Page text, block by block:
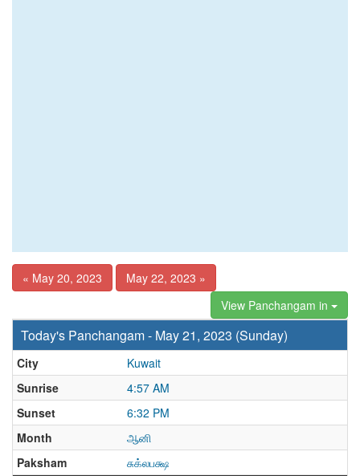
« May 20, 2023
May 22, 2023 »
View Panchangam in
Today's Panchangam - May 21, 2023 (Sunday)
City
Kuwait
Sunrise
4:57 AM
Sunset
6:32 PM
Month
ஆனி
Paksham
சுக்லபக்ஷ